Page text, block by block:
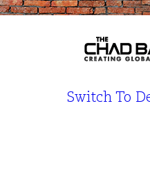
Switch To